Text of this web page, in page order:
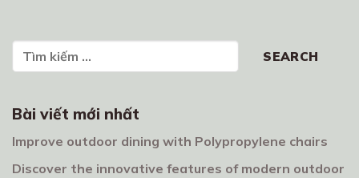
SEARCH
Bài viết mới nhất
Improve outdoor dining with Polypropylene chairs
Discover the innovative features of modern outdoor